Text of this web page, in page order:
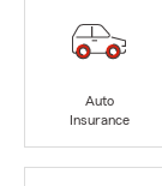
Auto
Insurance